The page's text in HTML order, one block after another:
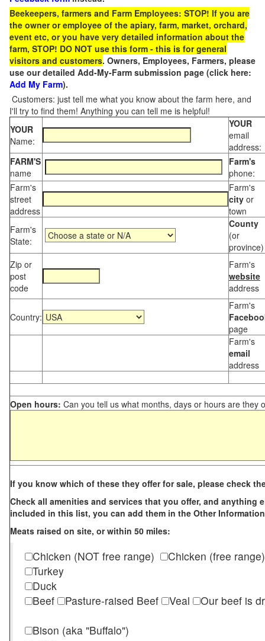
Beekeepers, farmers and Farm Employees: STOP! If you are
the owner or employee of the apiary, farm, market, orchard,
event etc, or you have very detailed information about the
farm, STOP! DO NOT use this form - this is for general
visitors and customers. Owners, Employees, Farmers, please
use our detailed Add-My-Farm submission page (click here:
Add My Farm).
Customers: just tell me what you know about the farm here, and
I'll try to find them! Anything you can tell me is helpful!
YOUR
Name:
YOUR
email
address:
FARM'S
name
Farm's
phone:
Farm's
street
address
Farm's
city or
town
Farm's
State:
County
(or
province)
Zip or
post
code
Farm's
website
address
Country:
Farm's
page
Farm's
email
address
Open hours: Can you tell us what months, days or hours are they
If you know which of these they offer for sale, please check
Check all amenities and services that you offer, and anything
included in this list, you can add them in the Other
Meats raised on site, or within 50 miles:
Chicken (NOT free range)
Chicken (free range)
Turkey
Duck
Beef
Pasture-raised Beef Veal
Our beef is
Bison (aka "Buffalo")